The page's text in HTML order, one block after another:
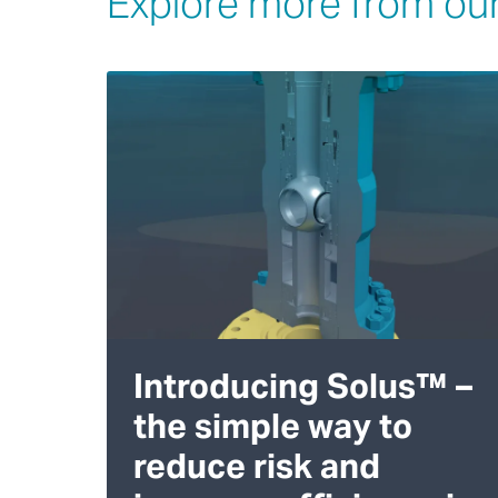
Introducing Solus™ –
the simple way to
reduce risk and